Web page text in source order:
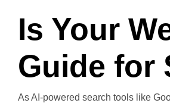
Is Your
Guide for
As AI-powered search tools like